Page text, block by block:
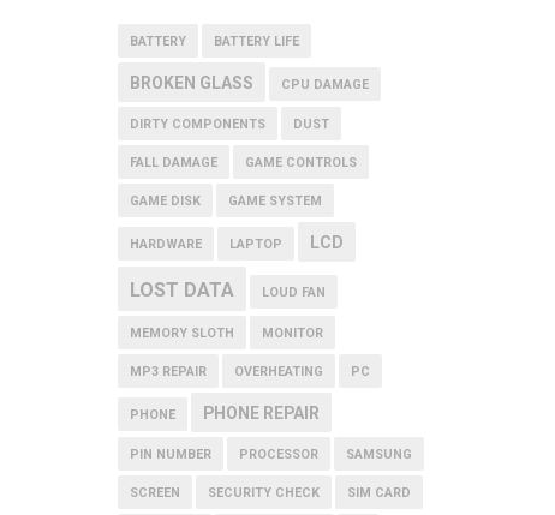
BATTERY BATTERY LIFE
BROKEN GLASS CPU DAMAGE
DIRTY COMPONENTS DUST
FALL DAMAGE GAME CONTROLS
GAME DISK GAME SYSTEM
HARDWARE LAPTOP LCD
LOST DATA LOUD FAN
MEMORY SLOTH MONITOR
MP3 REPAIR OVERHEATING PC
PHONE PHONE REPAIR
PIN NUMBER PROCESSOR SAMSUNG
SCREEN SECURITY CHECK SIM CARD